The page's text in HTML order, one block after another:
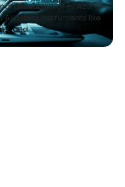
availability of its Azure
AI author instruments like
and…